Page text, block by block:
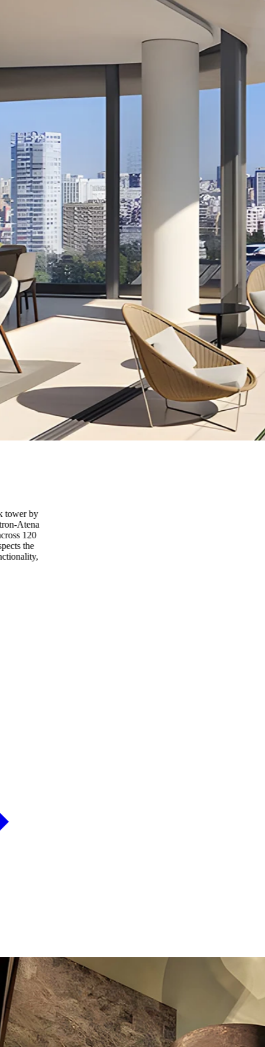
tower by
Atena
120
the